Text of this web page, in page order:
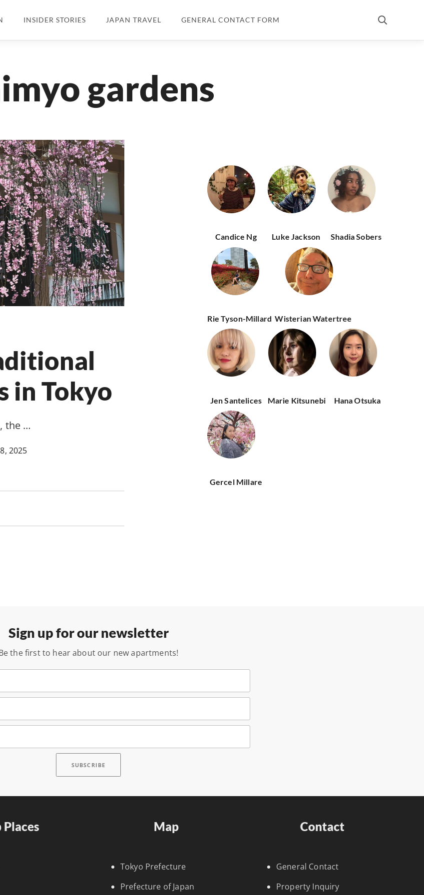
INSIDER STORIES JAPAN TRAVEL GENERAL CONTACT FORM
gardens
in Tokyo
the …
2025
Candice Ng Luke Jackson Shadia Sobers
Rie Tyson-Millard Wisterian Watertree
Jen Santelices Marie Kitsunebi Hana Otsuka
Gercel Millare
Sign up for our newsletter
the first to hear about our new apartments!
Places Map
Tokyo Prefecture
Prefecture of Japan
Contact
General Contact
Property Inquiry